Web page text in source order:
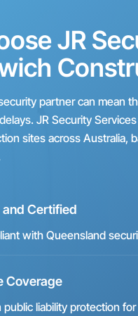
JR
partner can mean
JR Security
sites across Australia,
and Certified
with Queensland
Coverage
public liability protection